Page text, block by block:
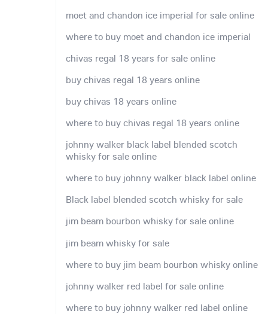
moet and chandon ice imperial for sale online
where to buy moet and chandon ice imperial
chivas regal 18 years for sale online
buy chivas regal 18 years online
buy chivas 18 years online
where to buy chivas regal 18 years online
johnny walker black label blended scotch
whisky for sale online
where to buy johnny walker black label online
Black label blended scotch whisky for sale
jim beam bourbon whisky for sale online
jim beam whisky for sale
where to buy jim beam bourbon whisky online
johnny walker red label for sale online
where to buy johnny walker red label online